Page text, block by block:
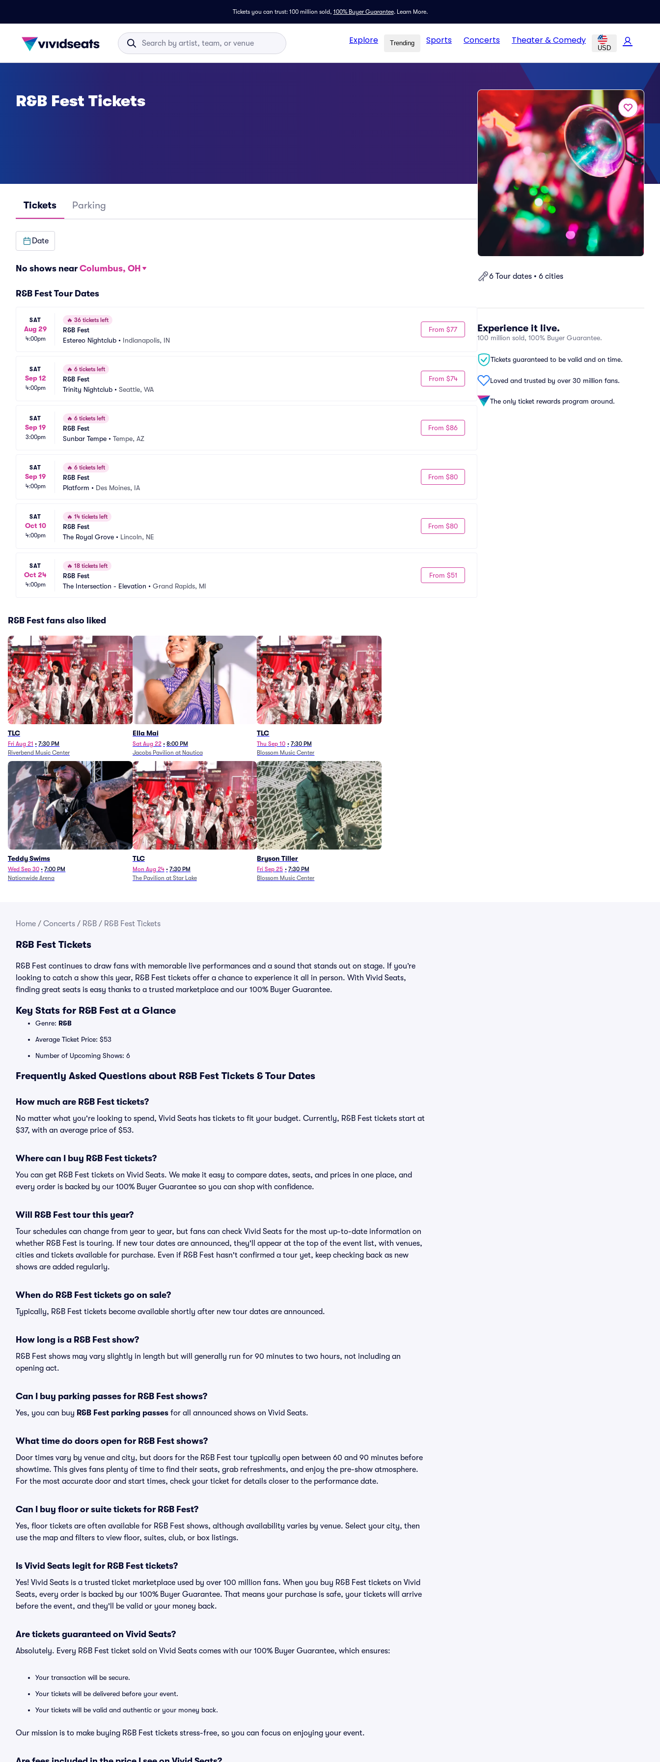
Tickets you can trust: 100 million sold, 100% Buyer Guarantee. Learn More.
Explore Trending Sports Concerts Theater & Comedy
USD
6 Tour dates • 6 cities
Experience it live.
100 million sold, 100% Buyer Guarantee.
Tickets guaranteed to be valid and on time.
Loved and trusted by over 30 million fans.
The only ticket rewards program around.
R&B Fest Tickets
Tickets Parking
Date
No shows near Columbus, OH
R&B Fest Tour Dates
SAT
Aug 29
4:00pm
🔥 36 tickets left
R&B Fest
Estereo Nightclub • Indianapolis, IN
From $77
SAT
Sep 12
4:00pm
🔥 6 tickets left
R&B Fest
Trinity Nightclub • Seattle, WA
From $74
SAT
Sep 19
3:00pm
🔥 6 tickets left
R&B Fest
Sunbar Tempe • Tempe, AZ
From $86
SAT
Sep 19
4:00pm
🔥 6 tickets left
R&B Fest
Platform • Des Moines, IA
From $80
SAT
Oct 10
4:00pm
🔥 14 tickets left
R&B Fest
The Royal Grove • Lincoln, NE
From $80
SAT
Oct 24
4:00pm
🔥 18 tickets left
R&B Fest
The Intersection - Elevation • Grand Rapids, MI
From $51
R&B Fest fans also liked
TLC
Fri Aug 21 • 7:30 PM
Riverbend Music Center
Ella Mai
Sat Aug 22 • 8:00 PM
Jacobs Pavilion at Nautica
TLC
Thu Sep 10 • 7:30 PM
Blossom Music Center
Teddy Swims
Wed Sep 30 • 7:00 PM
Nationwide Arena
TLC
Mon Aug 24 • 7:30 PM
The Pavilion at Star Lake
Bryson Tiller
Fri Sep 25 • 7:30 PM
Blossom Music Center
Home / Concerts / R&B / R&B Fest Tickets
R&B Fest Tickets
R&B Fest continues to draw fans with memorable live performances and a sound that stands out on stage. If you’re
looking to catch a show this year, R&B Fest tickets offer a chance to experience it all in person. With Vivid Seats,
finding great seats is easy thanks to a trusted marketplace and our 100% Buyer Guarantee.
Key Stats for R&B Fest at a Glance
Genre: R&B
Average Ticket Price: $53
Number of Upcoming Shows: 6
Frequently Asked Questions about R&B Fest Tickets & Tour Dates
How much are R&B Fest tickets?
No matter what you're looking to spend, Vivid Seats has tickets to fit your budget. Currently, R&B Fest tickets start at
$37, with an average price of $53.
Where can I buy R&B Fest tickets?
You can get R&B Fest tickets on Vivid Seats. We make it easy to compare dates, seats, and prices in one place, and
every order is backed by our 100% Buyer Guarantee so you can shop with confidence.
Will R&B Fest tour this year?
Tour schedules can change from year to year, but fans can check Vivid Seats for the most up-to-date information on
whether R&B Fest is touring. If new tour dates are announced, they'll appear at the top of the event list, with venues,
cities and tickets available for purchase. Even if R&B Fest hasn't confirmed a tour yet, keep checking back as new
shows are added regularly.
When do R&B Fest tickets go on sale?
Typically, R&B Fest tickets become available shortly after new tour dates are announced.
How long is a R&B Fest show?
R&B Fest shows may vary slightly in length but will generally run for 90 minutes to two hours, not including an
opening act.
Can I buy parking passes for R&B Fest shows?
Yes, you can buy R&B Fest parking passes for all announced shows on Vivid Seats.
What time do doors open for R&B Fest shows?
Door times vary by venue and city, but doors for the R&B Fest tour typically open between 60 and 90 minutes before
showtime. This gives fans plenty of time to find their seats, grab refreshments, and enjoy the pre-show atmosphere.
For the most accurate door and start times, check your ticket for details closer to the performance date.
Can I buy floor or suite tickets for R&B Fest?
Yes, floor tickets are often available for R&B Fest shows, although availability varies by venue. Select your city, then
use the map and filters to view floor, suites, club, or box listings.
Is Vivid Seats legit for R&B Fest tickets?
Yes! Vivid Seats is a trusted ticket marketplace used by over 100 million fans. When you buy R&B Fest tickets on Vivid
Seats, every order is backed by our 100% Buyer Guarantee. That means your purchase is safe, your tickets will arrive
before the event, and they'll be valid or your money back.
Are tickets guaranteed on Vivid Seats?
Absolutely. Every R&B Fest ticket sold on Vivid Seats comes with our 100% Buyer Guarantee, which ensures:
Your transaction will be secure.
Your tickets will be delivered before your event.
Your tickets will be valid and authentic or your money back.
Our mission is to make buying R&B Fest tickets stress-free, so you can focus on enjoying your event.